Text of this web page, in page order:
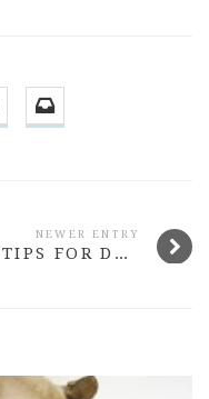
NEWER ENTRY
6 TIPS FOR DRINKING MORE WATER AT WORK